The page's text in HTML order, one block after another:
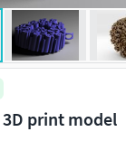
print model